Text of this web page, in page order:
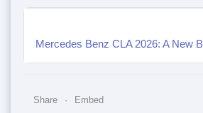
Share Embed